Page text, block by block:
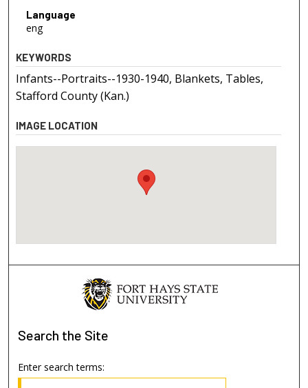
Language
eng
KEYWORDS
Infants--Portraits--1930-1940, Blankets, Tables,
Stafford County (Kan.)
IMAGE LOCATION
Search the Site
Enter search terms: